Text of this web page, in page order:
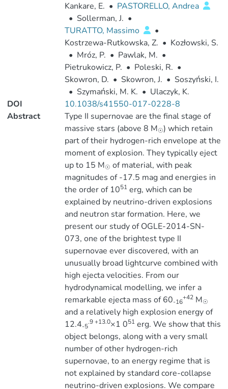
Kankare, E. • PASTORELLO, Andrea
• Sollerman, J. •
TURATTO, Massimo
•
Kostrzewa-Rutkowska, Z. • Kozłowski, S.
• Mróz, P. • Pawlak, M. •
Pietrukowicz, P. • Poleski, R. •
Skowron, D. • Skowron, J. • Soszyński, I.
• Szymański, M. K. • Ulaczyk, K.
DOI
10.1038/s41550-017-0228-8
Abstract
Type II supernovae are the final stage of
massive stars (above 8 M☉) which retain
part of their hydrogen-rich envelope at the
moment of explosion. They typically eject
up to 15 M☉ of material, with peak
magnitudes of -17.5 mag and energies in
the order of 1051erg, which can be
explained by neutrino-driven explosions
and neutron star formation. Here, we
present our study of OGLE-2014-SN-
073, one of the brightest type II
supernovae ever discovered, with an
unusually broad lightcurve combined with
high ejecta velocities. From our
hydrodynamical modelling, we infer a
remarkable ejecta mass of 60-16
+42M☉
and a relatively high explosion energy of
12.4-5
.9 +13.0×1 051erg. We show that this
object belongs, along with a very small
number of other hydrogen-rich
supernovae, to an energy regime that is
not explained by standard core-collapse
neutrino-driven explosions. We compare